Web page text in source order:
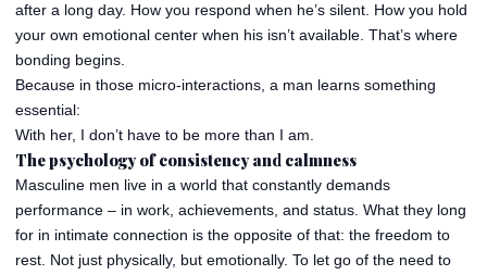
after a long day. How you respond when he’s silent. How you hold
your own emotional center when his isn’t available. That’s where
bonding begins.
Because in those micro-interactions, a man learns something
essential:
With her, I don’t have to be more than I am.
The psychology of consistency and calmness
Masculine men live in a world that constantly demands
performance – in work, achievements, and status. What they long
for in intimate connection is the opposite of that: the freedom to
rest. Not just physically, but emotionally. To let go of the need to